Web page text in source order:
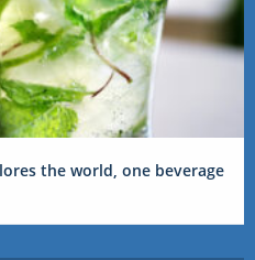
the world, one beverage